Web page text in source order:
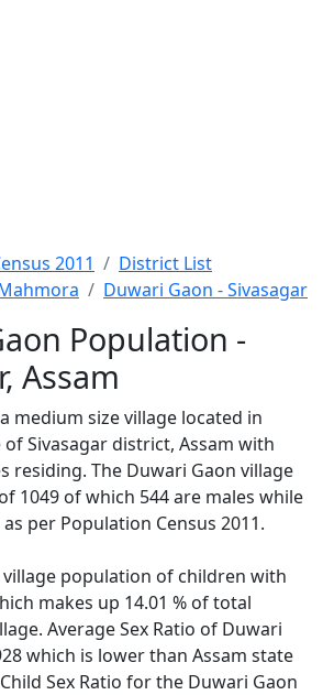
2011
District List
Duwari Gaon - Sivasagar
Population -
Assam
medium size village located in
Sivasagar district, Assam with
residing. The Duwari Gaon village
1049 of which 544 are males while
per Population Census 2011.
population of children with
makes up 14.01 % of total
Average Sex Ratio of Duwari
which is lower than Assam state
Sex Ratio for the Duwari Gaon